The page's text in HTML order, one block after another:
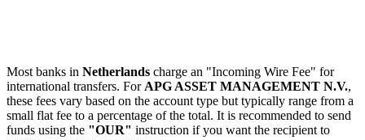
Most banks in Netherlands charge an "Incoming Wire Fee" for
international transfers. For APG ASSET MANAGEMENT N.V.,
these fees vary based on the account type but typically range from a
small flat fee to a percentage of the total. It is recommended to send
funds using the "OUR" instruction if you want the recipient to